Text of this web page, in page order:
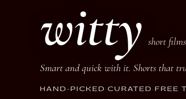
witty short films
Smart and quick with it. Shorts that
HAND-PICKED · CURATED · FREE